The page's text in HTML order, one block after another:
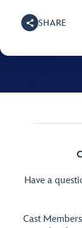
SHARE
Have a
Cast